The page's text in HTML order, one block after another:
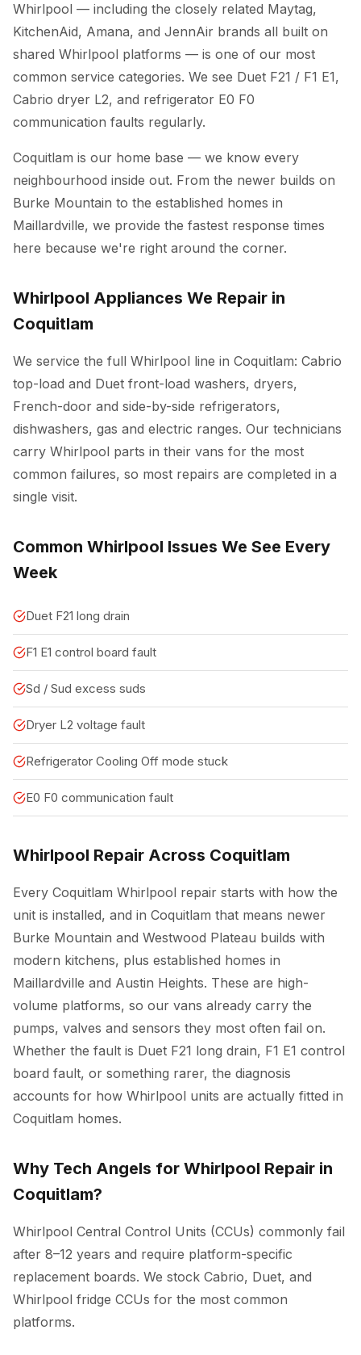
Whirlpool — including the closely related Maytag,
KitchenAid, Amana, and JennAir brands all built on
shared Whirlpool platforms — is one of our most
common service categories. We see Duet F21 / F1 E1,
Cabrio dryer L2, and refrigerator E0 F0
communication faults regularly.
Coquitlam is our home base — we know every
neighbourhood inside out. From the newer builds on
Burke Mountain to the established homes in
Maillardville, we provide the fastest response times
here because we're right around the corner.
Whirlpool Appliances We Repair in
Coquitlam
We service the full Whirlpool line in Coquitlam: Cabrio
top-load and Duet front-load washers, dryers,
French-door and side-by-side refrigerators,
dishwashers, gas and electric ranges. Our technicians
carry Whirlpool parts in their vans for the most
common failures, so most repairs are completed in a
single visit.
Common Whirlpool Issues We See Every
Week
Duet F21 long drain
F1 E1 control board fault
Sd / Sud excess suds
Dryer L2 voltage fault
Refrigerator Cooling Off mode stuck
E0 F0 communication fault
Whirlpool Repair Across Coquitlam
Every Coquitlam Whirlpool repair starts with how the
unit is installed, and in Coquitlam that means newer
Burke Mountain and Westwood Plateau builds with
modern kitchens, plus established homes in
Maillardville and Austin Heights. These are high-
volume platforms, so our vans already carry the
pumps, valves and sensors they most often fail on.
Whether the fault is Duet F21 long drain, F1 E1 control
board fault, or something rarer, the diagnosis
accounts for how Whirlpool units are actually fitted in
Coquitlam homes.
Why Tech Angels for Whirlpool Repair in
Coquitlam?
Whirlpool Central Control Units (CCUs) commonly fail
after 8–12 years and require platform-specific
replacement boards. We stock Cabrio, Duet, and
Whirlpool fridge CCUs for the most common
platforms.